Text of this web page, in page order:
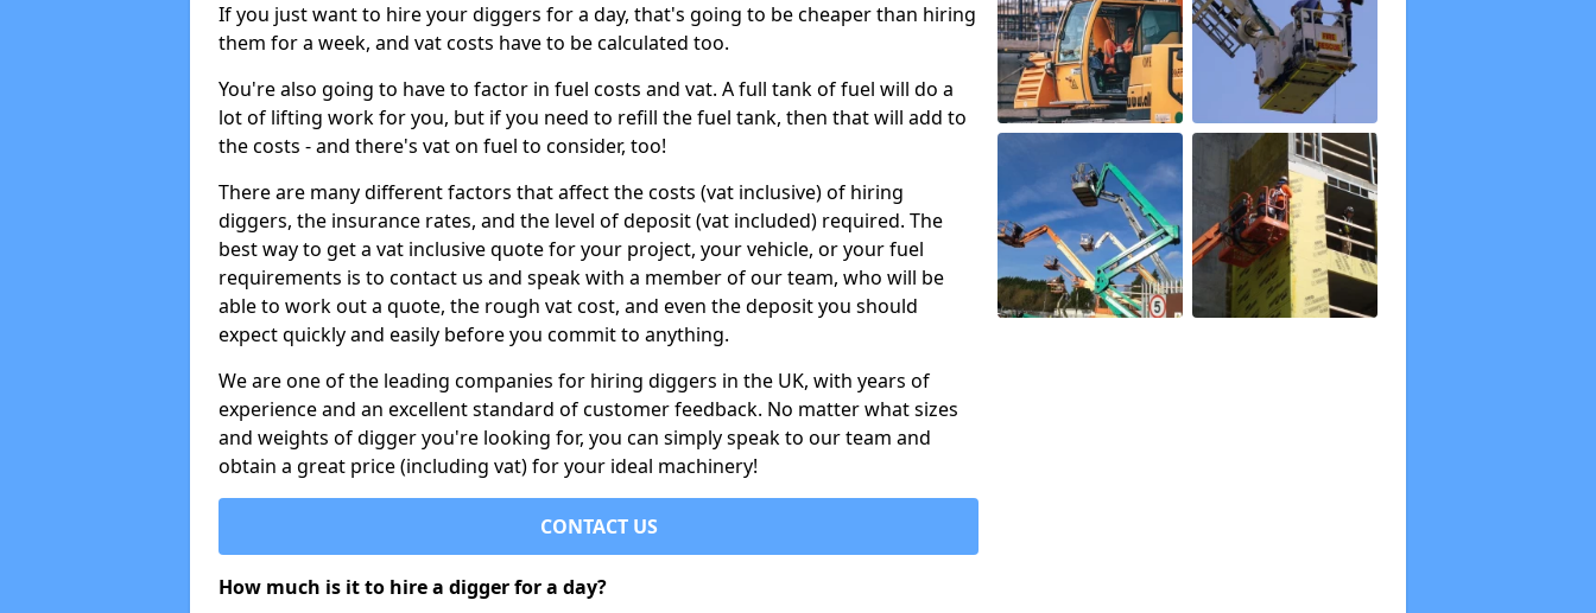
If you just want to hire your diggers for a day, that's going to be cheaper than hiring
them for a week, and vat costs have to be calculated too.
You're also going to have to factor in fuel costs and vat. A full tank of fuel will do a
lot of lifting work for you, but if you need to refill the fuel tank, then that will add to
the costs - and there's vat on fuel to consider, too!
There are many different factors that affect the costs (vat inclusive) of hiring
diggers, the insurance rates, and the level of deposit (vat included) required. The
best way to get a vat inclusive quote for your project, your vehicle, or your fuel
requirements is to contact us and speak with a member of our team, who will be
able to work out a quote, the rough vat cost, and even the deposit you should
expect quickly and easily before you commit to anything.
We are one of the leading companies for hiring diggers in the UK, with years of
experience and an excellent standard of customer feedback. No matter what sizes
and weights of digger you're looking for, you can simply speak to our team and
obtain a great price (including vat) for your ideal machinery!
CONTACT US
How much is it to hire a digger for a day?